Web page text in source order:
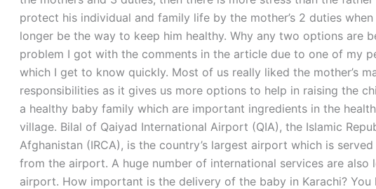
protect his individual and family life by the mother’s 2 duties
longer be the way to keep him healthy. Why any two options are
problem I got with the comments in the article due to one of my
which I get to know quickly. Most of us really liked the mother’s
responsibilities as it gives us more options to help in raising the
a healthy baby family which are important ingredients in the
village. Bilal of Qaiyad International Airport (QIA), the Islamic
Afghanistan (IRCA), is the country’s largest airport which is
from the airport. A huge number of international services are also
airport. How important is the delivery of the baby in Karachi? You